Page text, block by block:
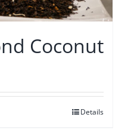
Coconut
Details